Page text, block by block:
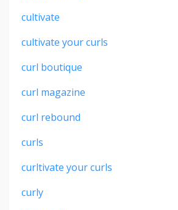
cultivate
cultivate your curls
curl boutique
curl magazine
curl rebound
curls
curltivate your curls
curly